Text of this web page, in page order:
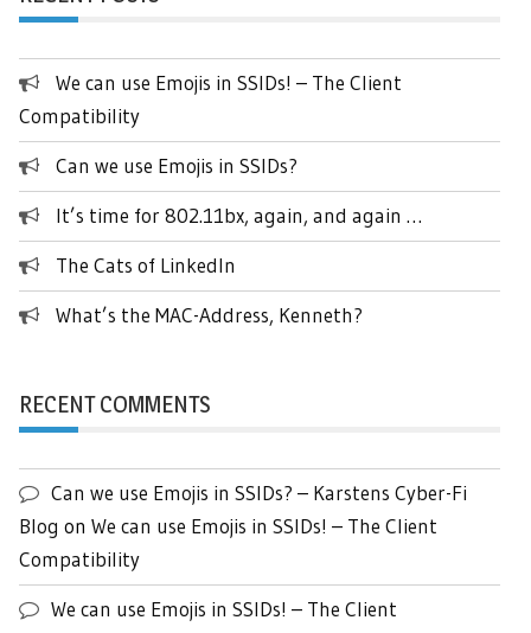
We can use Emojis in SSIDs! – The Client
Compatibility
Can we use Emojis in SSIDs?
It’s time for 802.11bx, again, and again …
The Cats of LinkedIn
What’s the MAC-Address, Kenneth?
RECENT COMMENTS
Can we use Emojis in SSIDs? – Karstens Cyber-Fi
Blog on We can use Emojis in SSIDs! – The Client
Compatibility
We can use Emojis in SSIDs! – The Client